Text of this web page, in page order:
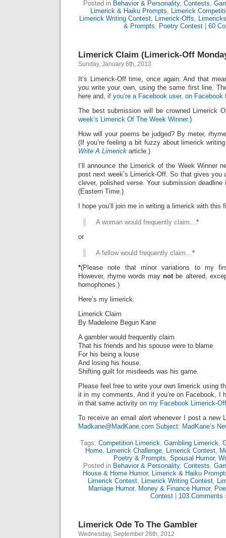
Posted in Behavior & Personality, Contests,
Limerick & Haiku Prompts, Limerick
Limerick Writing Contest, Limerick-Offs, Limericks
& Prompts, Poetry Contest 60
Limerick Claim (Limerick-Off
Sunday, January 6th, 2013
It’s Limerick-Off time, once again. And that
you write your own, using the same first line.
here and, if you’re a Facebook user, on Facebook
The best submission will be crowned Limerick
week’s Limerick Of The Week Winner.)
How will your poems be judged? By meter,
(If you’re feeling a bit fuzzy about limerick
Write A Limerick article.)
I’ll announce the Limerick of the Week Winner
post next week’s Limerick-Off. So that gives you
clever, polished verse. Your submission
(Eastern Time.)
I hope you’ll join me in writing a limerick with this
A woman would frequently claim…*
or
A fellow would frequently claim…*
*(Please note that minor variations to my
However, rhyme words maynotbe altered,
homophones.)
Here’s my limerick:
Limerick Claim
By Madeleine Begun Kane
A gambler would frequently claim
That his friends and his spouse were to blame
For his being a louse
And losing his house.
Shifting guilt for misdeeds was his game.
Please feel free to write your own limerick using
it in my comments. And if you’re on Facebook, I
in that same activity on my Facebook Limerick-
To receive an email alert whenever I post a new
Madkane@MadKane.com Subject: MadKane’s
Tags: Competition Limerick, Gambling Limerick,
Home, Limerick Challenge, Limerick Contest,
Poetry & Prompts, Spousal Humor,
Posted in Behavior & Personality, Contests,
House & Home Humor, Limerick & Haiku
Limerick Contest, Limerick Writing Contest,
Marriage Humor, Money & Finance Humor,
Contest| 103 Comments
Limerick Ode To The Gambler
Wednesday, September 26th, 2012